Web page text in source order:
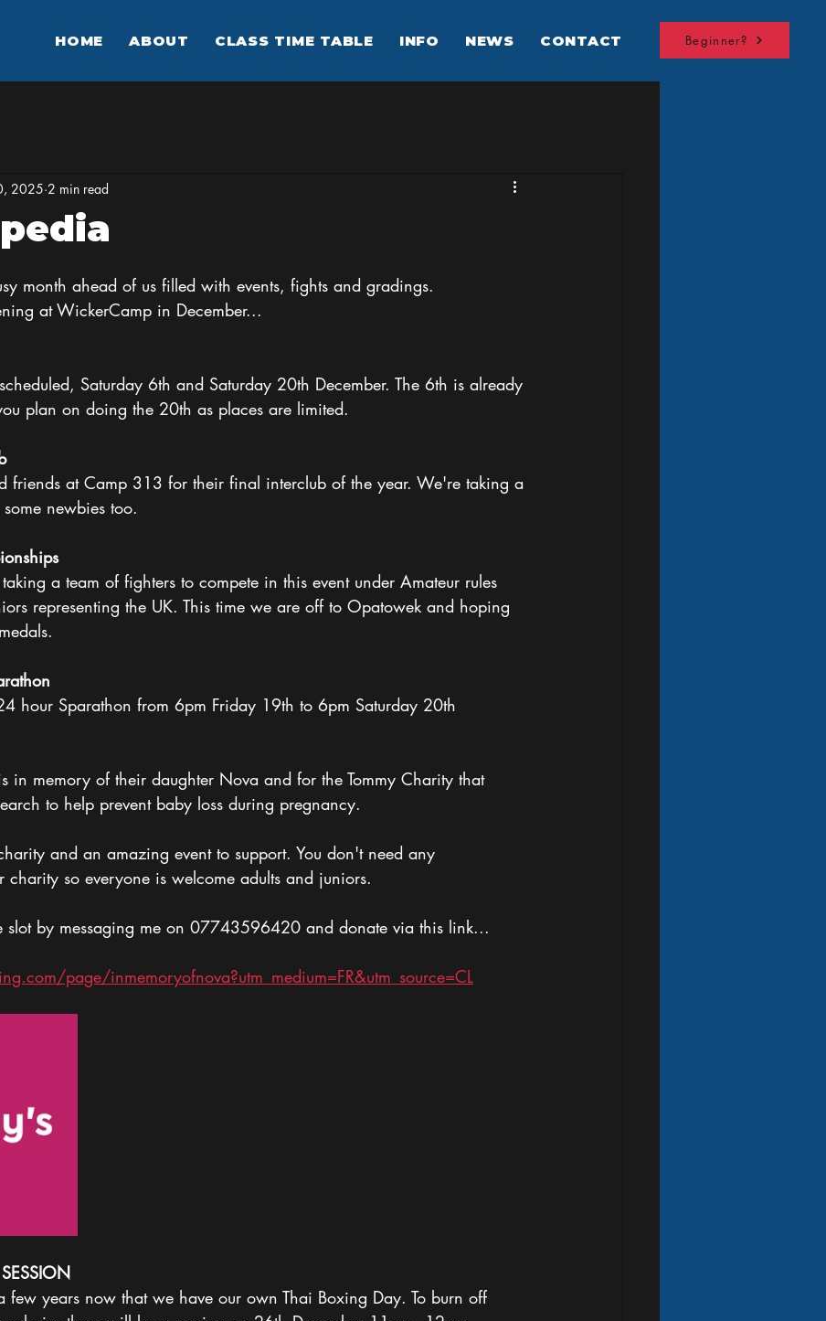
HOME ABOUT CLASS TIME TABLE INFO NEWS CONTACT Beginner?
2025 2 min read
month ahead of us filled with events, fights and gradings.
at WickerCamp in December...
Saturday 6th and Saturday 20th December. The 6th is already
plan on doing the 20th as places are limited.
friends at Camp 313 for their final interclub of the year. We're taking a
newbies too.
a team of fighters to compete in this event under Amateur rules
representing the UK. This time we are off to Opatowek and hoping
hour Sparathon from 6pm Friday 19th to 6pm Saturday 20th
in memory of their daughter Nova and for the Tommy Charity that
to help prevent baby loss during pregnancy.
and an amazing event to support. You don't need any
so everyone is welcome adults and juniors.
slot by messaging me on 07743596420 and donate via this link...
page/inmemoryofnova?utm_medium=FR&utm_source=CL
few years now that we have our own Thai Boxing Day. To burn off